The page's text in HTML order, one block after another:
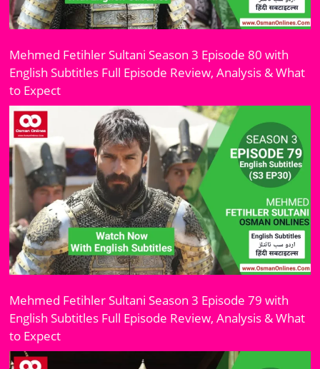
Mehmed Fetihler Sultani Season 3 Episode 80 with
English Subtitles Full Episode Review, Analysis & What
to Expect
Mehmed Fetihler Sultani Season 3 Episode 79 with
English Subtitles Full Episode Review, Analysis & What
to Expect